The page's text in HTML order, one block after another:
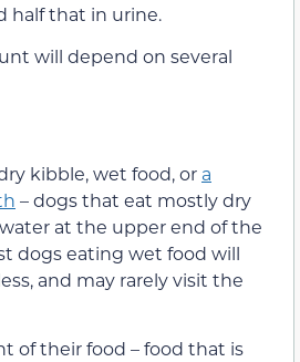
half that in urine.
will depend on several
kibble, wet food, or a
– dogs that eat mostly dry
at the upper end of the
dogs eating wet food will
and may rarely visit the
of their food – food that is